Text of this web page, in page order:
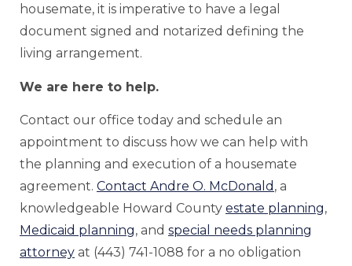
housemate, it is imperative to have a legal
document signed and notarized defining the
living arrangement.
We are here to help.
Contact our office today and schedule an
appointment to discuss how we can help with
the planning and execution of a housemate
agreement. Contact Andre O. McDonald , a
knowledgeable Howard County estate planning,
Medicaid planning, and special needs planning
attorney at (443) 741-1088 for a no obligation